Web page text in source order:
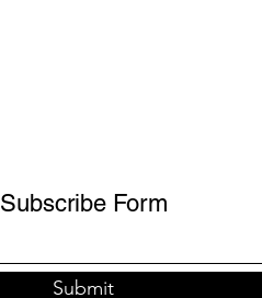
Subscribe Form
Submit